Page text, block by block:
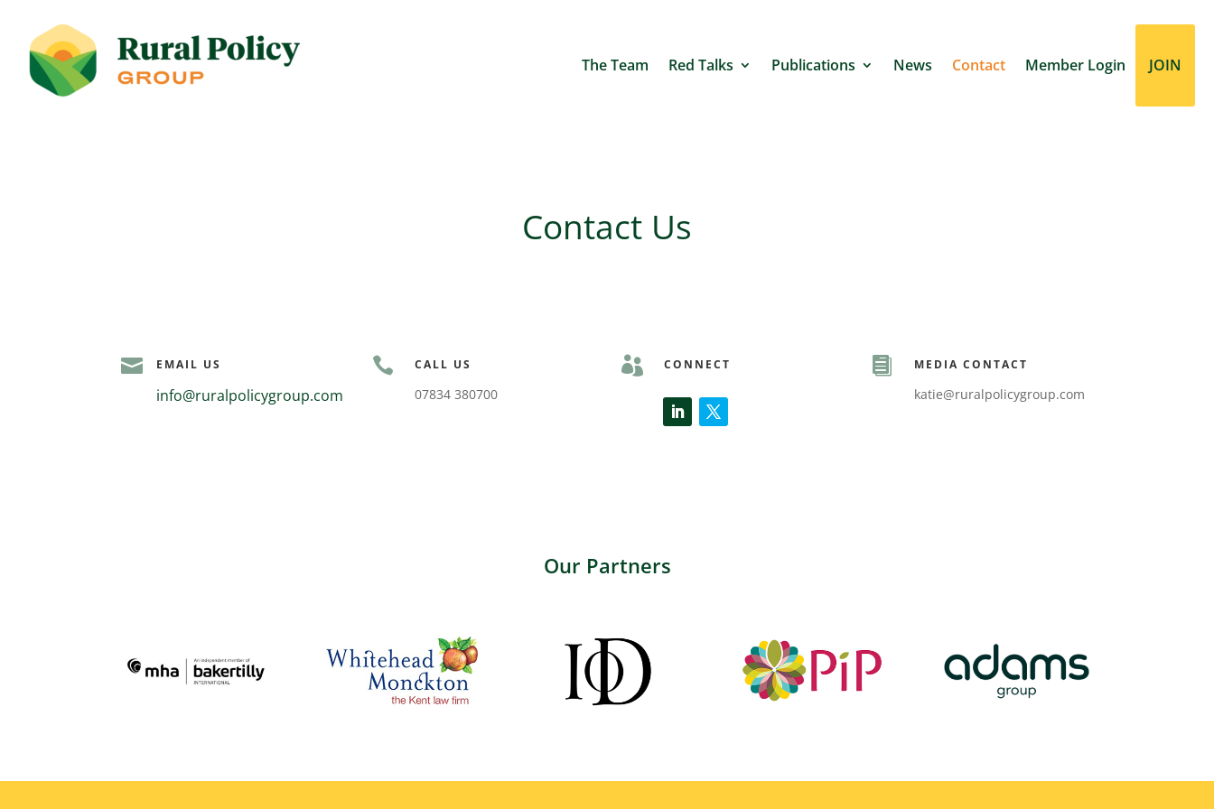
The Team Red Talks Publications News Contact Member Login JOIN
Contact Us
 EMAIL US
info@ruralpolicygroup.com
 CALL US
07834 380700
 CONNECT  MEDIA CONTACT
katie@ruralpolicygroup.com
Our Partners